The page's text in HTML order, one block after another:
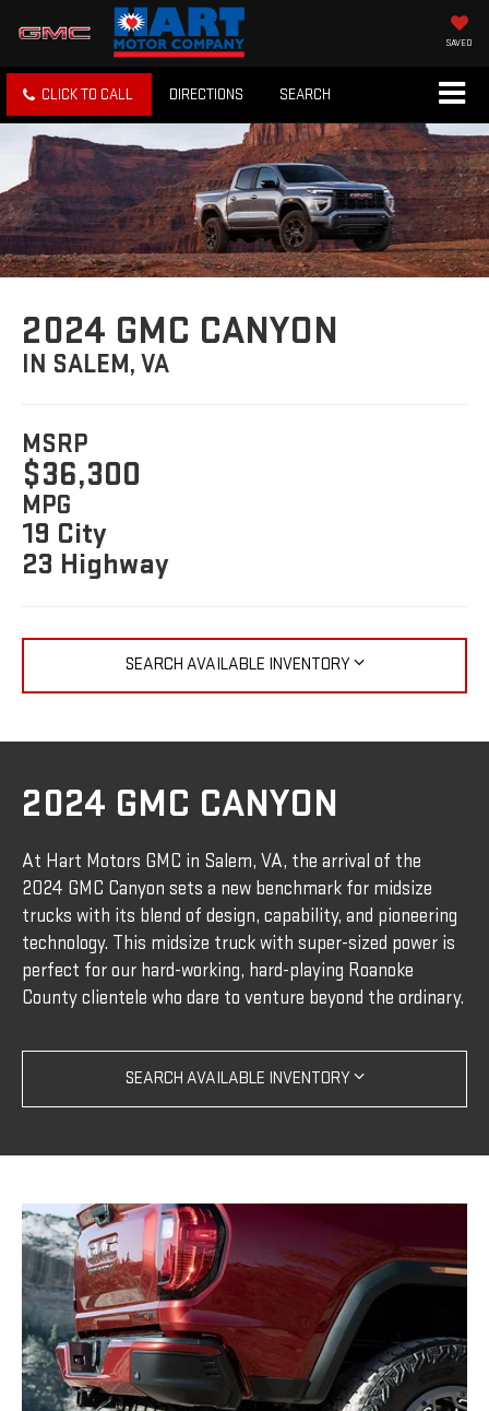
SAVED
CLICK TO CALL DIRECTIONS SEARCH
2024 GMC CANYON
IN SALEM, VA
MSRP
$36,300
MPG
19 City
23 Highway
SEARCH AVAILABLE INVENTORY
2024 GMC CANYON
At Hart Motors GMC in Salem, VA, the arrival of the
2024 GMC Canyon sets a new benchmark for midsize
trucks with its blend of design, capability, and pioneering
technology. This midsize truck with super-sized power is
perfect for our hard-working, hard-playing Roanoke
County clientele who dare to venture beyond the ordinary.
SEARCH AVAILABLE INVENTORY